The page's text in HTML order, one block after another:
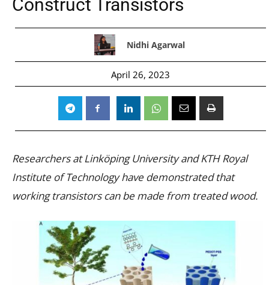
Construct Transistors
Nidhi Agarwal
April 26, 2023
Researchers at Linköping University and KTH Royal
Institute of Technology have demonstrated that
working transistors can be made from treated wood.